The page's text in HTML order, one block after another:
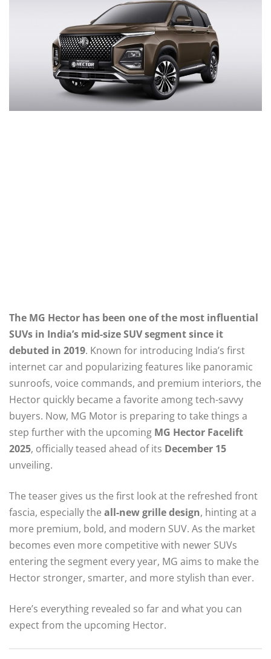
The MG Hector has been one of the most influential
SUVs in India’s mid-size SUV segment since it
debuted in 2019. Known for introducing India’s first
internet car and popularizing features like panoramic
sunroofs, voice commands, and premium interiors, the
Hector quickly became a favorite among tech-savvy
buyers. Now, MG Motor is preparing to take things a
step further with the upcoming MG Hector Facelift
2025, officially teased ahead of its December 15
unveiling.
The teaser gives us the first look at the refreshed front
fascia, especially the all-new grille design, hinting at a
more premium, bold, and modern SUV. As the market
becomes even more competitive with newer SUVs
entering the segment every year, MG aims to make the
Hector stronger, smarter, and more stylish than ever.
Here’s everything revealed so far and what you can
expect from the upcoming Hector.